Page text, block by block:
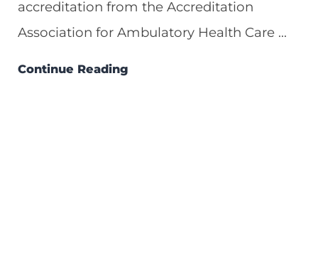
accreditation from the Accreditation
Association for Ambulatory Health Care ...
Continue Reading